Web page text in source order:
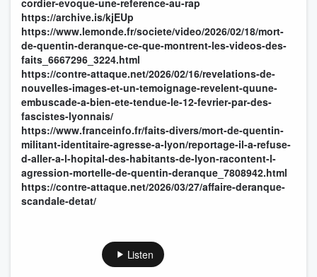
cordier-evoque-une-reference-au-rap
https://archive.is/kjEUp
https://www.lemonde.fr/societe/video/2026/02/18/mort-
de-quentin-deranque-ce-que-montrent-les-videos-des-
faits_6667296_3224.html
https://contre-attaque.net/2026/02/16/revelations-de-
nouvelles-images-et-un-temoignage-revelent-quune-
embuscade-a-bien-ete-tendue-le-12-fevrier-par-des-
fascistes-lyonnais/
https://www.franceinfo.fr/faits-divers/mort-de-quentin-
militant-identitaire-agresse-a-lyon/reportage-il-a-refuse-
d-aller-a-l-hopital-des-habitants-de-lyon-racontent-l-
agression-mortelle-de-quentin-deranque_7808942.html
https://contre-attaque.net/2026/03/27/affaire-deranque-
scandale-detat/
Listen